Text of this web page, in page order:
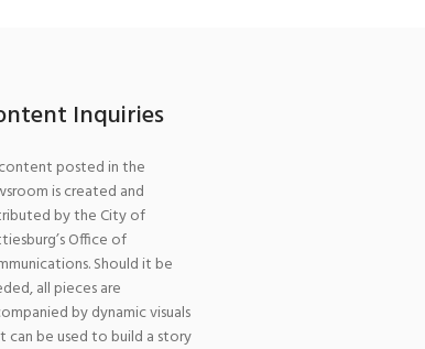
Inquiries
posted in the
is created and
by the City of
Office of
Should it be
all pieces are
by dynamic visuals
can be used to build a story